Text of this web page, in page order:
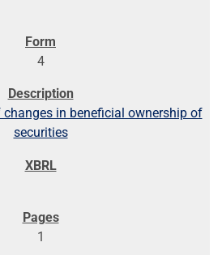
4
in beneficial ownership of
securities
1